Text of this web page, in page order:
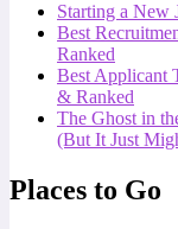
Starting a New
Best
Ranked
Best Applicant
& Ranked
The Ghost in
(But It Just
Places to Go